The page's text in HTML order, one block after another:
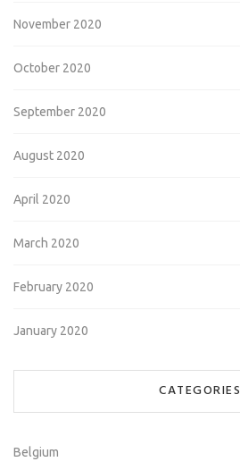
November 2020
October 2020
September 2020
August 2020
April 2020
March 2020
February 2020
January 2020
CATEGORIES
Belgium